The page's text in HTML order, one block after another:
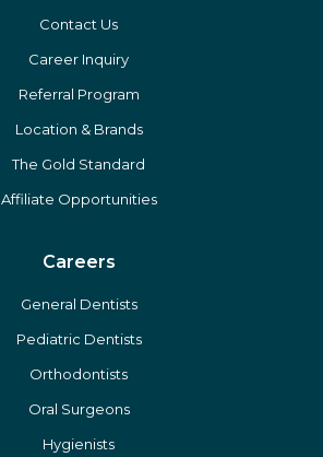
Contact Us
Career Inquiry
Referral Program
Location & Brands
The Gold Standard
Affiliate Opportunities
Careers
General Dentists
Pediatric Dentists
Orthodontists
Oral Surgeons
Hygienists